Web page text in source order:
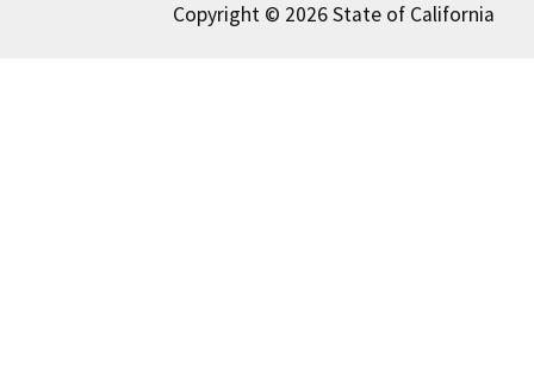
Copyright © 2026 State of California